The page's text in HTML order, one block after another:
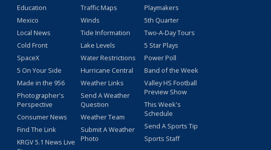
Education
Mexico
Local News
Cold Front
SpaceX
5 On Your Side
Made in the 956
Photographer's
Perspective
Consumer News
Find The Link
KRGV 5.1 News Live
Traffic Maps
Winds
Tide Information
Lake Levels
Water Restrictions
Hurricane Central
Weather Links
Send A Weather
Question
Weather Team
Submit A Weather
Photo
Playmakers
5th Quarter
Two-A-Day Tours
5 Star Plays
Power Poll
Band of the Week
Valley HS Football
Preview Show
This Week's
Schedule
Send A Sports Tip
Sports Staff